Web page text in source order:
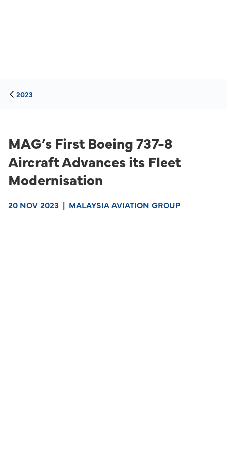
2023
MAG’s First Boeing 737-8
Aircraft Advances its Fleet
Modernisation
20 NOV 2023 | MALAYSIA AVIATION GROUP